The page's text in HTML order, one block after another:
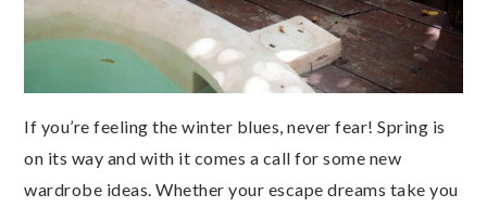
If you’re feeling the winter blues, never fear! Spring is
on its way and with it comes a call for some new
wardrobe ideas. Whether your escape dreams take you